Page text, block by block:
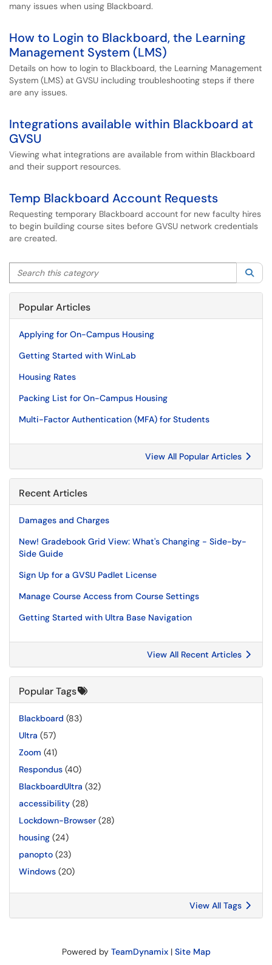
many issues when using Blackboard.
How to Login to Blackboard, the Learning
Management System (LMS)
Details on how to login to Blackboard, the Learning Management
System (LMS) at GVSU including troubleshooting steps if there
are any issues.
Integrations available within Blackboard at
GVSU
Viewing what integrations are available from within Blackboard
and their support resources.
Temp Blackboard Account Requests
Requesting temporary Blackboard account for new faculty hires
to begin building course sites before GVSU network credentials
are created.
Search this category
Popular Articles
Applying for On-Campus Housing
Getting Started with WinLab
Housing Rates
Packing List for On-Campus Housing
Multi-Factor Authentication (MFA) for Students
View All Popular Articles
Recent Articles
Damages and Charges
New! Gradebook Grid View: What's Changing - Side-by-
Side Guide
Sign Up for a GVSU Padlet License
Manage Course Access from Course Settings
Getting Started with Ultra Base Navigation
View All Recent Articles
Popular Tags
Blackboard (83)
Ultra (57)
Zoom (41)
Respondus (40)
BlackboardUltra (32)
accessibility (28)
Lockdown-Browser (28)
housing (24)
panopto (23)
Windows (20)
View All Tags
Powered by TeamDynamix| Site Map